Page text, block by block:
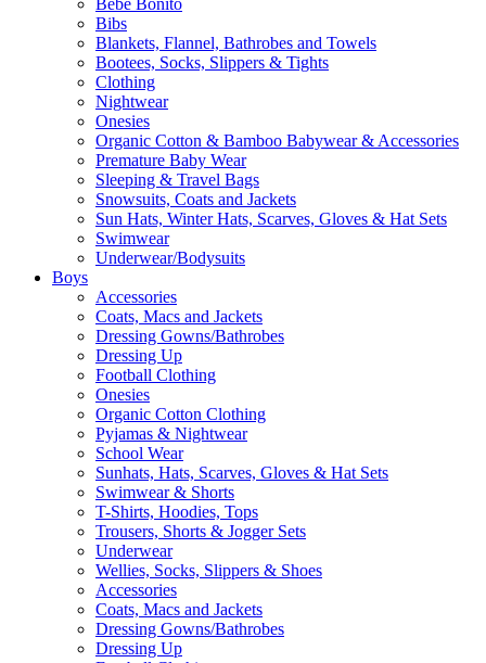
Bebe Bonito
Bibs
Blankets, Flannel, Bathrobes and Towels
Bootees, Socks, Slippers & Tights
Clothing
Nightwear
Onesies
Organic Cotton & Bamboo Babywear & Accessories
Premature Baby Wear
Sleeping & Travel Bags
Snowsuits, Coats and Jackets
Sun Hats, Winter Hats, Scarves, Gloves & Hat Sets
Swimwear
Underwear/Bodysuits
Boys
Accessories
Coats, Macs and Jackets
Dressing Gowns/Bathrobes
Dressing Up
Football Clothing
Onesies
Organic Cotton Clothing
Pyjamas & Nightwear
School Wear
Sunhats, Hats, Scarves, Gloves & Hat Sets
Swimwear & Shorts
T-Shirts, Hoodies, Tops
Trousers, Shorts & Jogger Sets
Underwear
Wellies, Socks, Slippers & Shoes
Accessories
Coats, Macs and Jackets
Dressing Gowns/Bathrobes
Dressing Up